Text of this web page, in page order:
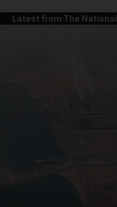
Latest from The National